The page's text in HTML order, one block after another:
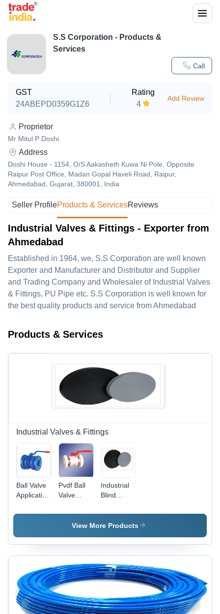
Call
S.S Corporation - Products &
Services
GST
24ABEPD0359G1Z6
Rating
4
Add Review
Proprietor
Mr Mitul P Doshi
Address
Doshi House - 1154, O/S Aakasheth Kuwa Ni Pole, Opposite
Raipur Post Office, Madan Gopal Haveli Road, Raipur,
Ahmedabad, Gujarat, 380001, India
Seller ProfileProducts & ServicesReviews
Industrial Valves & Fittings - Exporter from
Ahmedabad
Established in 1964, we, S.S Corporation are well known
Exporter and Manufacturer and Distributor and Supplier
and Trading Company and Wholesaler of Industrial Valves
& Fittings, PU Pipe etc. S.S Corporation is well known for
the best quality products and service from Ahmedabad
Products & Services
Industrial Valves & Fittings
Ball Valve
Application:
Isolation
Pvdf Ball
Valve
End
Application:
Isolation
Industrial
Blind
Application:
For
View More Products